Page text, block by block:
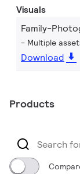
Visuals
Family-
Multiple
Download
Products